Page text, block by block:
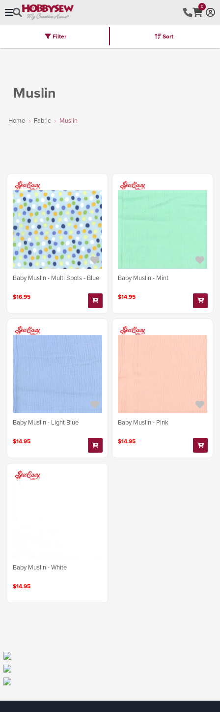
0
Brands Latest Furniture Kits
Muslin
Home Fabric Muslin
Filter Sort
Baby Muslin - Multi Spots - Blue
$16.95
Baby Muslin - Mint
$14.95
Baby Muslin - Light Blue
$14.95
Baby Muslin - Pink
$14.95
Baby Muslin - White
$14.95